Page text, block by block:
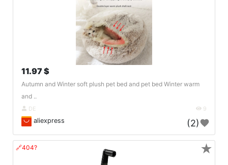
11.97 $
Autumn and Winter soft plush pet bed and pet bed Winter warm
and ..
DE 9
aliexpress (2)
🔗404? ★